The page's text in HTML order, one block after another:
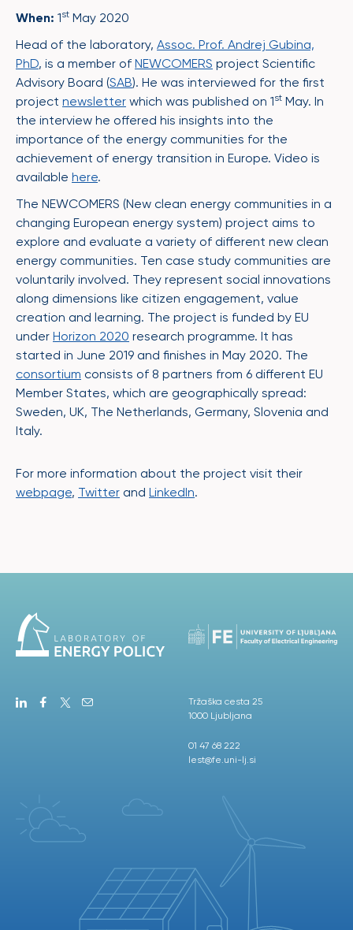
When: 1st May 2020
Head of the laboratory, Assoc. Prof. Andrej Gubina,
PhD, is a member of NEWCOMERS project Scientific
Advisory Board (SAB). He was interviewed for the first
project newsletter which was published on 1st May. In
the interview he offered his insights into the
importance of the energy communities for the
achievement of energy transition in Europe. Video is
available here.
The NEWCOMERS (New clean energy communities in a
changing European energy system) project aims to
explore and evaluate a variety of different new clean
energy communities. Ten case study communities are
voluntarily involved. They represent social innovations
along dimensions like citizen engagement, value
creation and learning. The project is funded by EU
under Horizon 2020 research programme. It has
started in June 2019 and finishes in May 2020. The
consortium consists of 8 partners from 6 different EU
Member States, which are geographically spread:
Sweden, UK, The Netherlands, Germany, Slovenia and
Italy.
For more information about the project visit their
webpage, Twitter and LinkedIn.
Tržaška cesta 25
1000 Ljubljana
01 47 68 222
lest@fe.uni-lj.si